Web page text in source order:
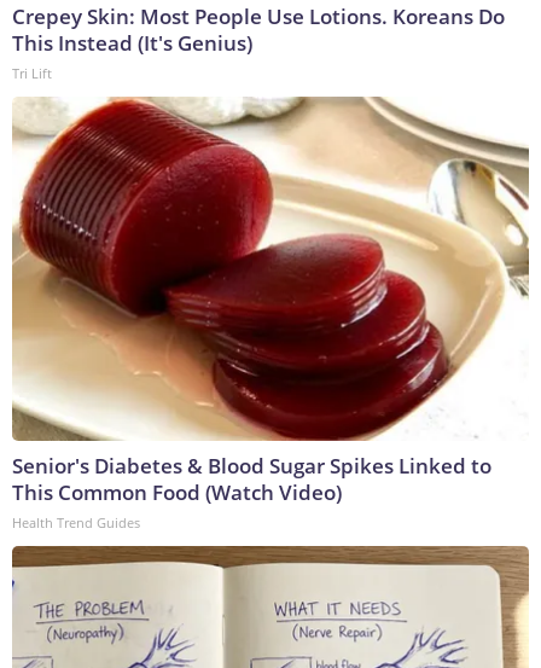
Crepey Skin: Most People Use Lotions. Koreans Do
This Instead (It's Genius)
Tri Lift
Senior's Diabetes & Blood Sugar Spikes Linked to
This Common Food (Watch Video)
Health Trend Guides